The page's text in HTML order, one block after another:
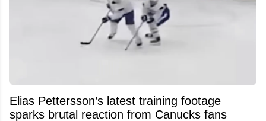
Elias Pettersson’s latest training footage
sparks brutal reaction from Canucks fans